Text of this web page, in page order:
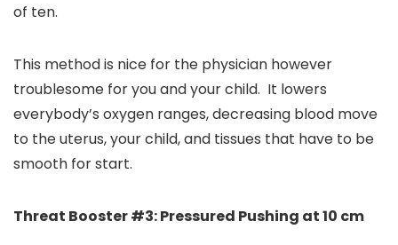
of ten.
This method is nice for the physician however
troublesome for you and your child. It lowers
everybody’s oxygen ranges, decreasing blood move
to the uterus, your child, and tissues that have to be
smooth for start.
Threat Booster #3: Pressured Pushing at 10 cm